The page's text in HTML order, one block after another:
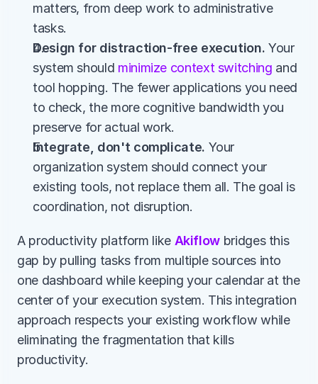
matters, from deep work to administrative
tasks.
Design for distraction-free execution. Your
system should minimize context switching and
tool hopping. The fewer applications you need
to check, the more cognitive bandwidth you
preserve for actual work.
Integrate, don't complicate. Your
organization system should connect your
existing tools, not replace them all. The goal is
coordination, not disruption.
A productivity platform like Akiflow bridges this
gap by pulling tasks from multiple sources into
one dashboard while keeping your calendar at the
center of your execution system. This integration
approach respects your existing workflow while
eliminating the fragmentation that kills
productivity.